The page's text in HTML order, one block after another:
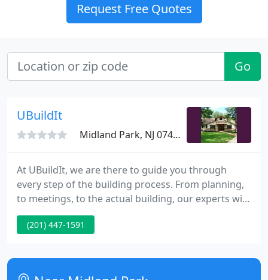
Request Free Quotes
Go
UBuildIt
Midland Park, NJ 07432
At UBuildIt, we are there to guide you through
every step of the building process. From planning,
to meetings, to the actual building, our experts will
be there to offer advice and walk you through each
process, step-by-step. Start designing your dream
remodeling, or building your home from the
ground up, we have the program for you.
(201) 447-1591